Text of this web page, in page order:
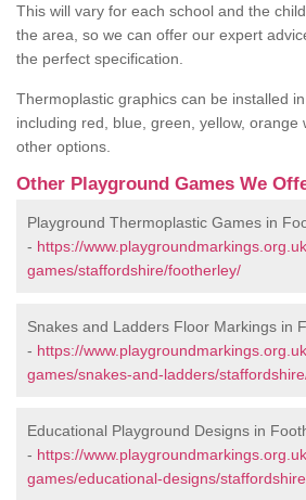
This will vary for each school and the
the area, so we can offer our expert
the perfect specification.
Thermoplastic graphics can be installed
including red, blue, green, yellow, orange
other options.
Other Playground Games We
Playground Thermoplastic Games in
- https://
games/staffordshire/footherley/
Snakes and Ladders Floor Markings in
- https://
games/snakes-and-ladders/
Educational Playground Designs in
- https://
games/educational-designs/